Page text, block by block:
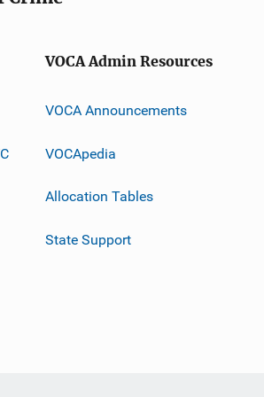
VOCA Admin Resources
VOCA Announcements
VOCApedia
Allocation Tables
State Support